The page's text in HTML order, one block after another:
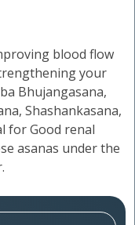
blood flow
your
Bhujangasana,
Shashankasana,
for Good renal
asanas under the